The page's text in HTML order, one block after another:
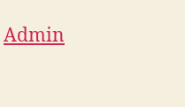
Admin